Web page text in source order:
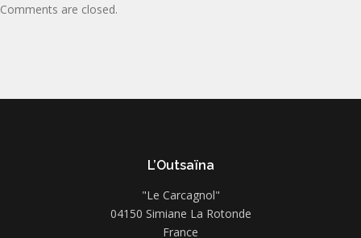
Comments are closed.
L’Outsaïna
"Le Carcagnol"
04150 Simiane La Rotonde
France